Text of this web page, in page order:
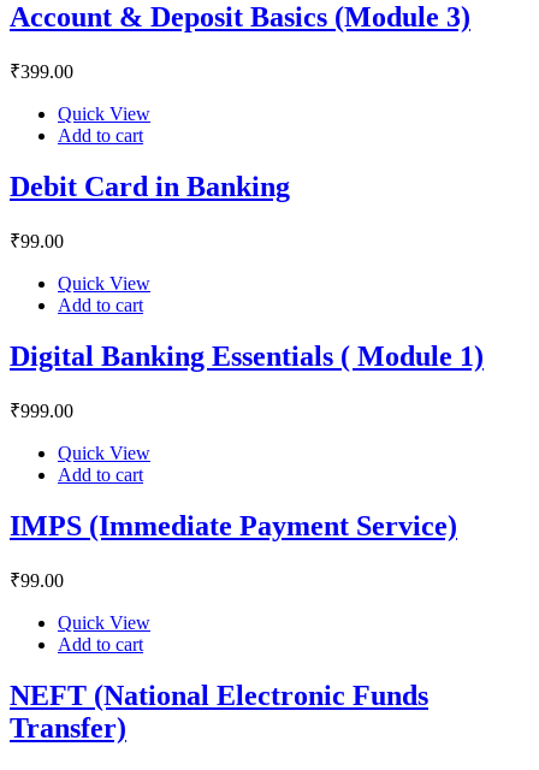
Account & Deposit Basics (Module 3)
₹399.00
Quick View
Add to cart
Debit Card in Banking
₹99.00
Quick View
Add to cart
Digital Banking Essentials ( Module 1)
₹999.00
Quick View
Add to cart
IMPS (Immediate Payment Service)
₹99.00
Quick View
Add to cart
NEFT (National Electronic Funds
Transfer)